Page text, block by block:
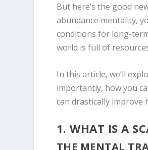
But here’s the good
abundance mentality,
conditions for long-
world is full of
In this article, we’ll
importantly, how you
can drastically improve
1. WHAT IS A
THE MENTAL